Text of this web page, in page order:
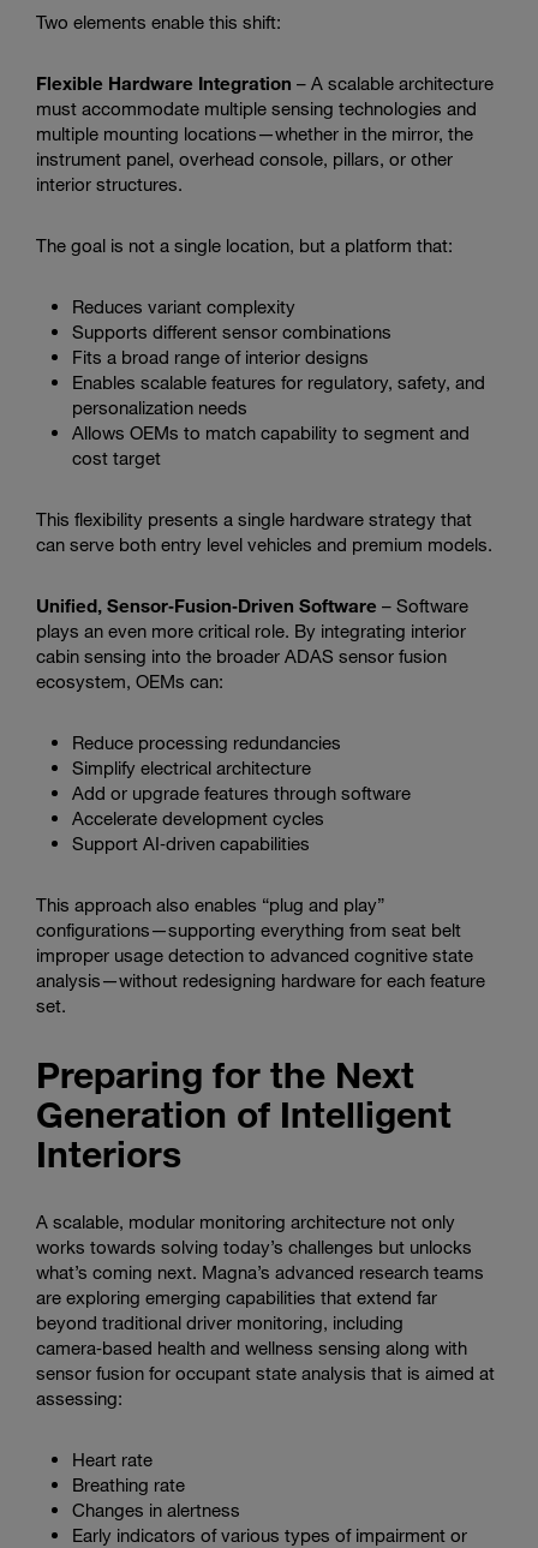
Two elements enable this shift:
Flexible Hardware Integration – A scalable architecture
must accommodate multiple sensing technologies and
multiple mounting locations—whether in the mirror, the
instrument panel, overhead console, pillars, or other
interior structures.
The goal is not a single location, but a platform that:
Reduces variant complexity
Supports different sensor combinations
Fits a broad range of interior designs
Enables scalable features for regulatory, safety, and
personalization needs
Allows OEMs to match capability to segment and
cost target
This flexibility presents a single hardware strategy that
can serve both entry level vehicles and premium models.
Unified, Sensor‑Fusion‑Driven Software – Software
plays an even more critical role. By integrating interior
cabin sensing into the broader ADAS sensor fusion
ecosystem, OEMs can:
Reduce processing redundancies
Simplify electrical architecture
Add or upgrade features through software
Accelerate development cycles
Support AI‑driven capabilities
This approach also enables “plug and play”
configurations—supporting everything from seat belt
improper usage detection to advanced cognitive state
analysis—without redesigning hardware for each feature
set.
Preparing for the Next
Generation of Intelligent
Interiors
A scalable, modular monitoring architecture not only
works towards solving today’s challenges but unlocks
what’s coming next. Magna’s advanced research teams
are exploring emerging capabilities that extend far
beyond traditional driver monitoring, including
camera‑based health and wellness sensing along with
sensor fusion for occupant state analysis that is aimed at
assessing:
Heart rate
Breathing rate
Changes in alertness
Early indicators of various types of impairment or